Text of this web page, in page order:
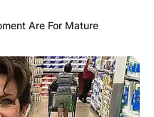
Are For Mature